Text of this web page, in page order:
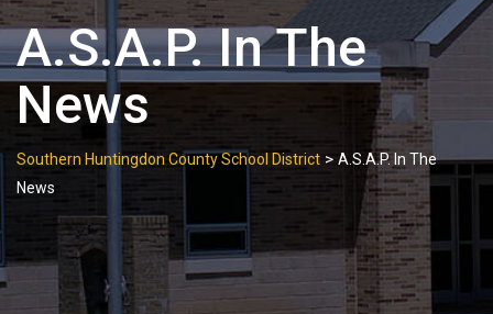
A.S.A.P. In The
News
Southern Huntingdon County School District > A.S.A.P. In The
News